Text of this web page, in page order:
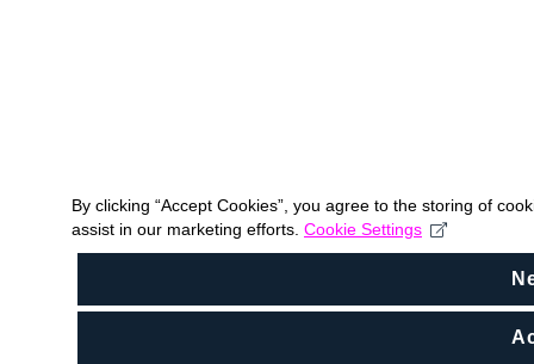
By clicking “Accept Cookies”, you agree to the storing of
assist in our marketing efforts. Cookie Settings